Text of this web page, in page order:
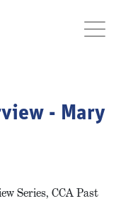
- Mary
Series, CCA Past